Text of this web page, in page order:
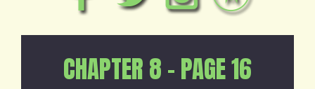
CHAPTER 8 – PAGE 16